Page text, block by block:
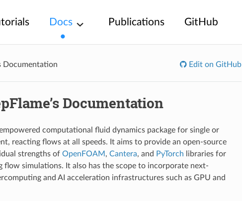
Docs Publications GitHub
Documentation Edit on GitHub
Documentation
computational fluid dynamics package for single or
reacting flows at all speeds. It aims to provide an open-source
strengths of OpenFOAM , Cantera, and PyTorch libraries for
flow simulations. It also has the scope to incorporate next-
and AI acceleration infrastructures such as GPU and